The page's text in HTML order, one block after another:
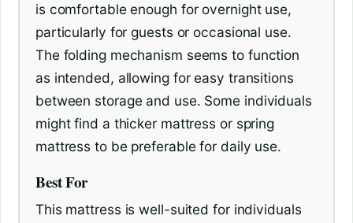
is comfortable enough for overnight use,
particularly for guests or occasional use.
The folding mechanism seems to function
as intended, allowing for easy transitions
between storage and use. Some individuals
might find a thicker mattress or spring
mattress to be preferable for daily use.
Best For
This mattress is well-suited for individuals